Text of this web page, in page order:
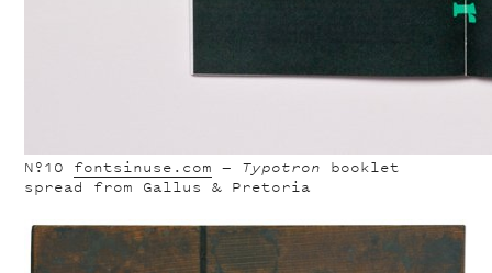
Nº10 fontsinuse.com — Typotron booklet
spread from Gallus & Pretoria